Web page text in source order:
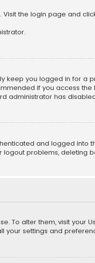
Visit the login page and
keep you logged in for a
if you access
administrator has
and logged
problems, deleting
To alter them, visit your
your settings and